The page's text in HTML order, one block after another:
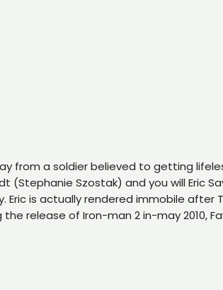
a soldier believed to getting
(Stephanie Szostak) and you will
Eric is actually rendered immobile after
release of Iron-man 2 in-may 2010,